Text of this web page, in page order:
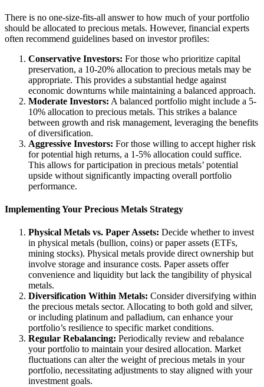
There is no one-size-fits-all answer to how much of your portfolio
should be allocated to precious metals. However, financial experts
often recommend guidelines based on investor profiles:
Conservative Investors: For those who prioritize capital
preservation, a 10-20% allocation to precious metals may be
appropriate. This provides a substantial hedge against
economic downturns while maintaining a balanced approach.
Moderate Investors: A balanced portfolio might include a 5-
10% allocation to precious metals. This strikes a balance
between growth and risk management, leveraging the benefits
of diversification.
Aggressive Investors: For those willing to accept higher risk
for potential high returns, a 1-5% allocation could suffice.
This allows for participation in precious metals’ potential
upside without significantly impacting overall portfolio
performance.
Implementing Your Precious Metals Strategy
Physical Metals vs. Paper Assets: Decide whether to invest
in physical metals (bullion, coins) or paper assets (ETFs,
mining stocks). Physical metals provide direct ownership but
involve storage and insurance costs. Paper assets offer
convenience and liquidity but lack the tangibility of physical
metals.
Diversification Within Metals: Consider diversifying within
the precious metals sector. Allocating to both gold and silver,
or including platinum and palladium, can enhance your
portfolio’s resilience to specific market conditions.
Regular Rebalancing: Periodically review and rebalance
your portfolio to maintain your desired allocation. Market
fluctuations can alter the weight of precious metals in your
portfolio, necessitating adjustments to stay aligned with your
investment goals.